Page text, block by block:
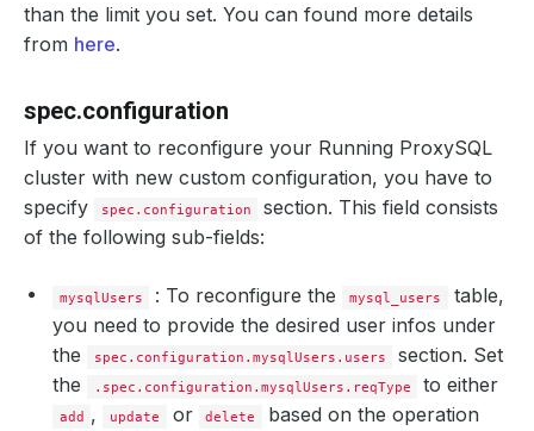
than the limit you set. You can found more details
from here.
spec.configuration
If you want to reconfigure your Running ProxySQL
cluster with new custom configuration, you have to
specify
spec.configuration
section. This field consists
of the following sub-fields:
mysqlUsers : To reconfigure the mysql_users
table,
you need to provide the desired user infos under
the
spec.configuration.mysqlUsers.users
section. Set
the
.spec.configuration.mysqlUsers.reqType to either
add , update or delete
based on the operation